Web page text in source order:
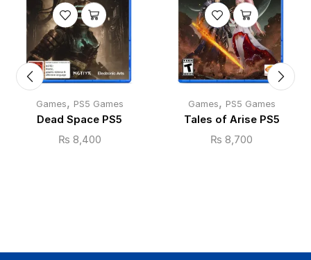
Games, PS5 Games
Dead Space PS5
₨ 8,400
Games, PS5 Games
Tales of Arise PS5
₨ 8,700